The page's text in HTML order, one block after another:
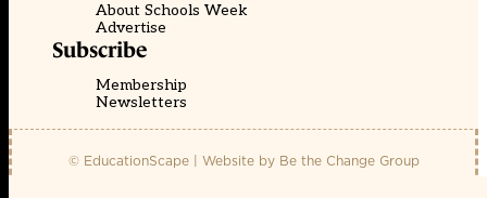
About Schools Week
Advertise
Subscribe
Membership
Newsletters
© EducationScape | Website by Be the Change Group